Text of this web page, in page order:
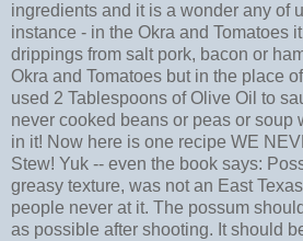
ingredients and it is a wonder any of
instance - in the Okra and Tomatoes
drippings from salt pork, bacon or
Okra and Tomatoes but in the place
used 2 Tablespoons of Olive Oil to
never cooked beans or peas or soup
in it! Now here is one recipe WE
Stew! Yuk -- even the book says:
greasy texture, was not an East
people never at it. The possum
as possible after shooting. It should